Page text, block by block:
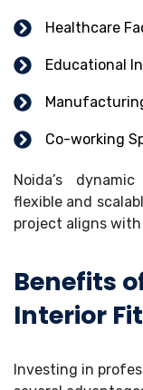
Healthcare
Educational
Co-working
Noida’s
flexible and
project aligns
Benefits
Interior
Investing in